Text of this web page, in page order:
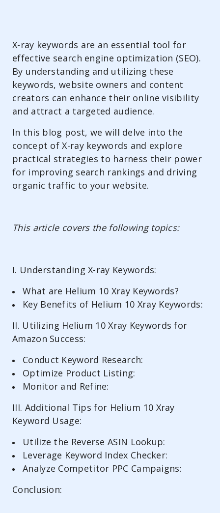
X-ray keywords are an essential tool for
effective search engine optimization (SEO).
By understanding and utilizing these
keywords, website owners and content
creators can enhance their online visibility
and attract a targeted audience.
In this blog post, we will delve into the
concept of X-ray keywords and explore
practical strategies to harness their power
for improving search rankings and driving
organic traffic to your website.
This article covers the following topics:
I. Understanding X-ray Keywords:
What are Helium 10 Xray Keywords?
Key Benefits of Helium 10 Xray Keywords:
II. Utilizing Helium 10 Xray Keywords for
Amazon Success:
Conduct Keyword Research:
Optimize Product Listing:
Monitor and Refine:
III. Additional Tips for Helium 10 Xray
Keyword Usage:
Utilize the Reverse ASIN Lookup:
Leverage Keyword Index Checker:
Analyze Competitor PPC Campaigns:
Conclusion: